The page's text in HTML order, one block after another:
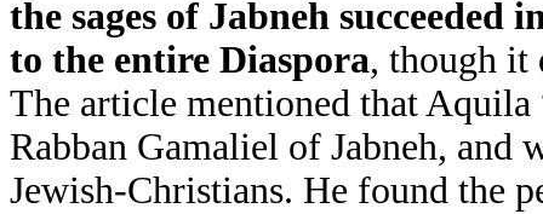
the sages of Jabneh
to the entire Diaspora, though it
The article mentioned that
Rabban Gamaliel of Jabneh,
Jewish-Christians. He found the